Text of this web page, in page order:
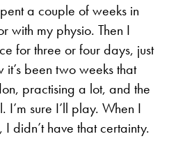
a couple of weeks in
with my physio. Then I
for three or four days, just
been two weeks that
practising a lot, and the
sure I’ll play. When I
didn’t have that certainty.